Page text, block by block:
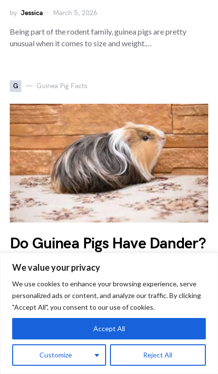
We value your privacy
We use cookies to enhance your browsing experience, serve
personalized ads or content, and analyze our traffic. By clicking
"Accept All", you consent to our use of cookies.
Customize Reject All
Accept All
by Jessica March 5, 2026
Being part of the rodent family, guinea pigs are pretty
unusual when it comes to size and weight.…
G Guinea Pig Facts
Do Guinea Pigs Have Dander?
Allergy Sufferers Need to
Know This!
by Boris Gjerovski September 19, 2023
is…